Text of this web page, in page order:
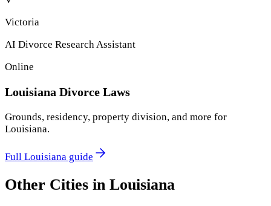
Victoria
AI Divorce Research Assistant
Online
Louisiana Divorce Laws
Grounds, residency, property division, and more for
Louisiana.
Full Louisiana guide
Other Cities in Louisiana